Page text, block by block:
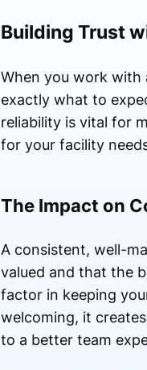
Building Trust
When you work with
exactly what to
reliability is vital for
for your facility
The Impact on
A consistent, well-
valued and that the
factor in keeping
welcoming, it
to a better team